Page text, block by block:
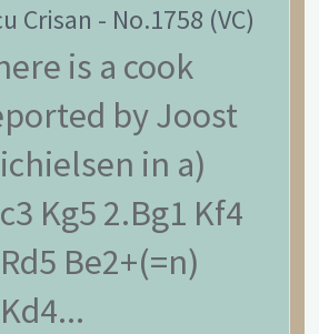
Crisan - No.1758 (VC)
is a cook
by Joost
in a)
Kg5 2.Bg1 Kf4
Be2+(=n)